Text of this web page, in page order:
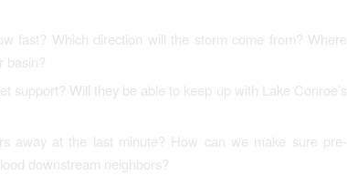
fast? Which direction will the storm come from? Where
basin?
support? Will they be able to keep up with Lake Conroe’s
away at the last minute? How can we make sure pre-
downstream neighbors?